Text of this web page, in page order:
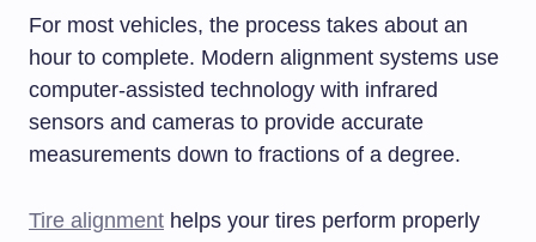
For most vehicles, the process takes about an
hour to complete. Modern alignment systems use
computer-assisted technology with infrared
sensors and cameras to provide accurate
measurements down to fractions of a degree.
Tire alignment helps your tires perform properly